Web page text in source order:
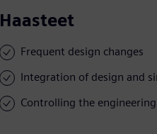
Haasteet
Frequent design changes
Integration of design and
Controlling the